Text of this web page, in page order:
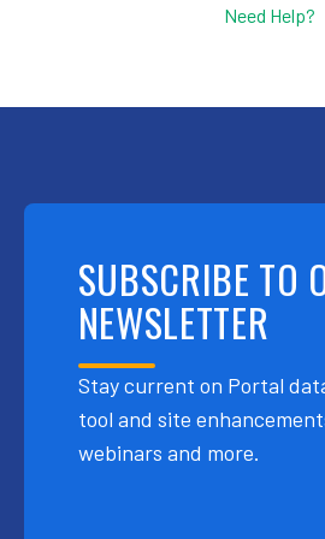
Need Help?
SUBSCRIBE TO
NEWSLETTER
Stay current on Portal
tool and site
webinars and more.